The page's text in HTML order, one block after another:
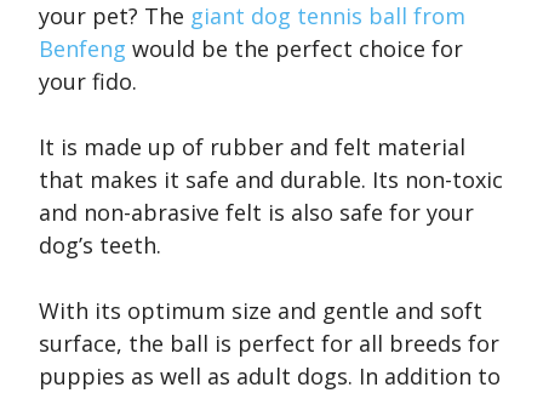
your pet? The giant dog tennis ball from
Benfeng would be the perfect choice for
your fido.
It is made up of rubber and felt material
that makes it safe and durable. Its non-toxic
and non-abrasive felt is also safe for your
dog’s teeth.
With its optimum size and gentle and soft
surface, the ball is perfect for all breeds for
puppies as well as adult dogs. In addition to